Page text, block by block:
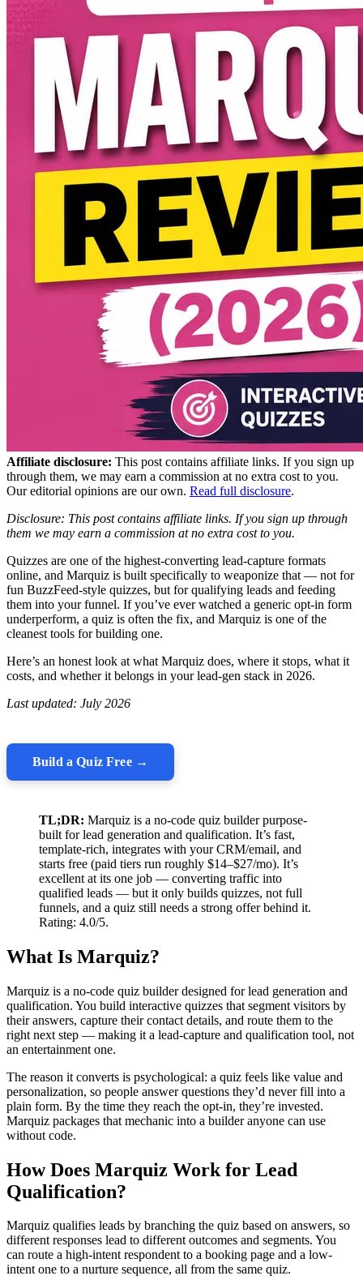
Affiliate disclosure: This post contains affiliate links. If you sign up
through them, we may earn a commission at no extra cost to you.
Our editorial opinions are our own. Read full disclosure.
Disclosure: This post contains affiliate links. If you sign up through
them we may earn a commission at no extra cost to you.
Quizzes are one of the highest-converting lead-capture formats
online, and Marquiz is built specifically to weaponize that — not for
fun BuzzFeed-style quizzes, but for qualifying leads and feeding
them into your funnel. If you’ve ever watched a generic opt-in form
underperform, a quiz is often the fix, and Marquiz is one of the
cleanest tools for building one.
Here’s an honest look at what Marquiz does, where it stops, what it
costs, and whether it belongs in your lead-gen stack in 2026.
Last updated: July 2026
Build a Quiz Free →
TL;DR: Marquiz is a no-code quiz builder purpose-
built for lead generation and qualification. It’s fast,
template-rich, integrates with your CRM/email, and
starts free (paid tiers run roughly $14–$27/mo). It’s
excellent at its one job — converting traffic into
qualified leads — but it only builds quizzes, not full
funnels, and a quiz still needs a strong offer behind it.
Rating: 4.0/5.
What Is Marquiz?
Marquiz is a no-code quiz builder designed for lead generation and
qualification. You build interactive quizzes that segment visitors by
their answers, capture their contact details, and route them to the
right next step — making it a lead-capture and qualification tool, not
an entertainment one.
The reason it converts is psychological: a quiz feels like value and
personalization, so people answer questions they’d never fill into a
plain form. By the time they reach the opt-in, they’re invested.
Marquiz packages that mechanic into a builder anyone can use
without code.
How Does Marquiz Work for Lead
Qualification?
Marquiz qualifies leads by branching the quiz based on answers, so
different responses lead to different outcomes and segments. You
can route a high-intent respondent to a booking page and a low-
intent one to a nurture sequence, all from the same quiz.